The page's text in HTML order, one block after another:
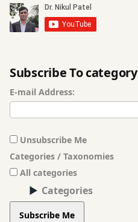
Registration
asafetida
smoke
stomach
Subscribe To category
E-mail Address:
Unsubscribe Me
Categories / Taxonomies
All categories
Categories
Subscribe Me